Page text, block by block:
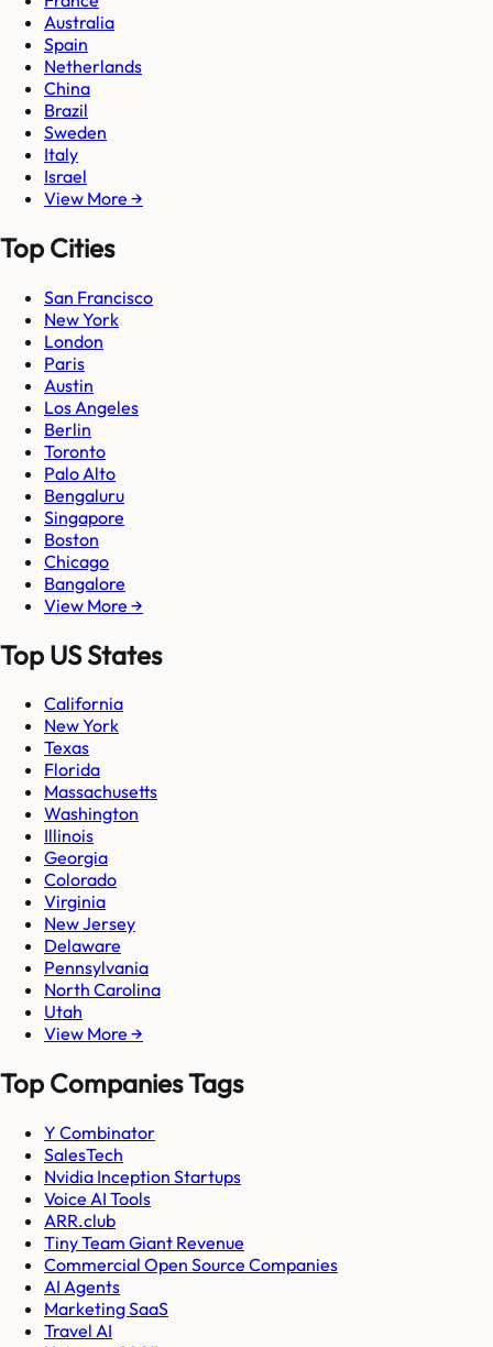
Australia
Spain
Netherlands
China
Brazil
Sweden
Italy
Israel
View More →
Top Cities
San Francisco
New York
London
Paris
Austin
Los Angeles
Berlin
Toronto
Palo Alto
Bengaluru
Singapore
Boston
Chicago
Bangalore
View More →
Top US States
California
New York
Texas
Florida
Massachusetts
Washington
Illinois
Georgia
Colorado
Virginia
New Jersey
Delaware
Pennsylvania
North Carolina
Utah
View More →
Top Companies Tags
Y Combinator
SalesTech
Nvidia Inception Startups
Voice AI Tools
ARR.club
Tiny Team Giant Revenue
Commercial Open Source Companies
AI Agents
Marketing SaaS
Travel AI